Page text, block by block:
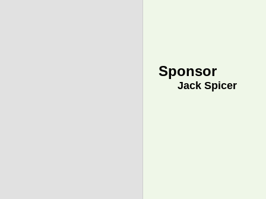
Sponsor
Jack Spicer